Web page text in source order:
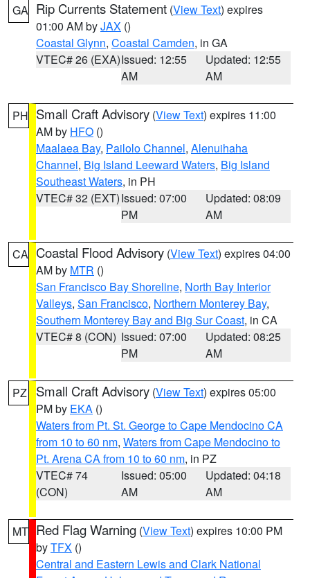
GA Rip Currents Statement (View Text) expires
01:00 AM byJAX ()
Coastal Glynn, Coastal Camden, in GA
VTEC# 26 (EXA)Issued: 12:55
AM
Updated: 12:55
AM
PH Small Craft Advisory (View Text) expires 11:00
AM by HFO ()
Maalaea Bay, Pailolo Channel, Alenuihaha
Channel, Big Island Leeward Waters, Big Island
Southeast Waters, in PH
VTEC# 32 (EXT)Issued: 07:00
PM
Updated: 08:09
AM
CA Coastal Flood Advisory (View Text) expires 04:00
AM by MTR ()
San Francisco Bay Shoreline, North Bay Interior
Valleys, San Francisco, Northern Monterey Bay,
Southern Monterey Bay and Big Sur Coast, in CA
VTEC# 8 (CON) Issued: 07:00
PM
Updated: 08:25
AM
PZ Small Craft Advisory (View Text) expires 05:00
PM by EKA ()
Waters from Pt. St. George to Cape Mendocino CA
from 10 to 60 nm, Waters from Cape Mendocino to
Pt. Arena CA from 10 to 60 nm, in PZ
VTEC# 74
(CON)
Issued: 05:00
AM
Updated: 04:18
AM
MT Red Flag Warning (View Text) expires 10:00 PM
byTFX ()
Central and Eastern Lewis and Clark National